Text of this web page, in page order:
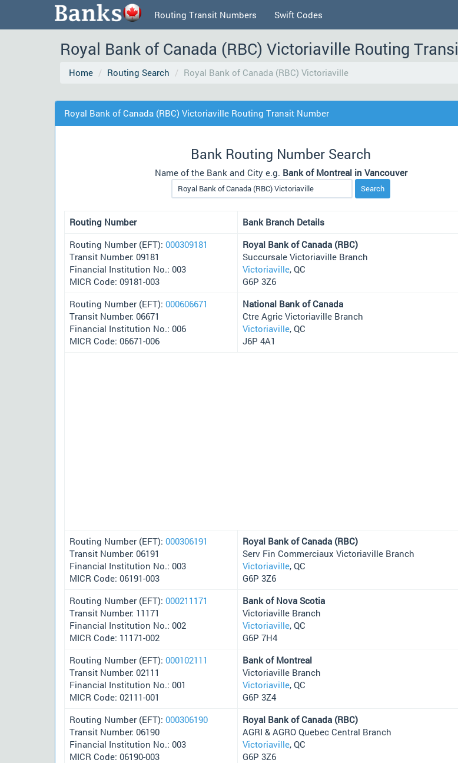
Routing Transit Numbers Swift Codes
Royal Bank of Canada (RBC) Victoriaville Routing
Home Routing Search Royal Bank of Canada (RBC) Victoriaville
Royal Bank of Canada (RBC) Victoriaville Routing Transit Number
Bank Routing Number Search
Name of the Bank and City e.g. Bank of Montreal in Vancouver
Search
Routing Number
Bank Branch Details
Routing Number (EFT): 000309181
Transit Number: 09181
Financial Institution No.: 003
MICR Code: 09181-003
Royal Bank of Canada (RBC)
Succursale Victoriaville Branch
Victoriaville, QC
G6P 3Z6
Routing Number (EFT): 000606671
Transit Number: 06671
Financial Institution No.: 006
MICR Code: 06671-006
National Bank of Canada
Ctre Agric Victoriaville Branch
Victoriaville, QC
J6P 4A1
Routing Number (EFT): 000306191
Transit Number: 06191
Financial Institution No.: 003
MICR Code: 06191-003
Royal Bank of Canada (RBC)
Serv Fin Commerciaux Victoriaville Branch
Victoriaville, QC
G6P 3Z6
Routing Number (EFT): 000211171
Transit Number: 11171
Financial Institution No.: 002
MICR Code: 11171-002
Bank of Nova Scotia
Victoriaville Branch
Victoriaville, QC
G6P 7H4
Routing Number (EFT): 000102111
Transit Number: 02111
Financial Institution No.: 001
MICR Code: 02111-001
Bank of Montreal
Victoriaville Branch
Victoriaville, QC
G6P 3Z4
Routing Number (EFT): 000306190
Transit Number: 06190
Financial Institution No.: 003
MICR Code: 06190-003
Royal Bank of Canada (RBC)
AGRI & AGRO Quebec Central Branch
Victoriaville, QC
G6P 3Z6